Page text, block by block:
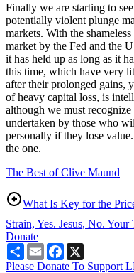
Finally we are starting to
potentially violent plunge
markets. With the
market by the Fed and the
it has held up as long as it
this time, which have very
after their prolonged gains,
of heavy capital loss, is
although we must
undertaken by those who
personally if they lose
the one.
The Best of Clive Maund
What Is Key for the
Strain, Yes. Jesus, No.
Donate
ShareEmailFacebook
Please Donate To Support